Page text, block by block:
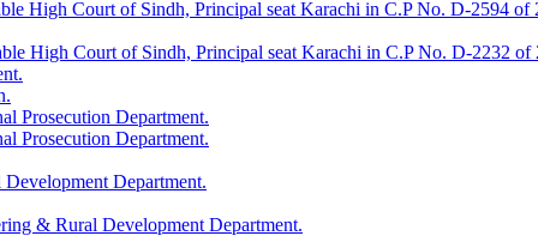
High Court of Sindh, Principal seat Karachi in C.P No. D-2594
High Court of Sindh, Principal seat Karachi in C.P No. D-2232
Prosecution Department.
Prosecution Department.
Department.
& Rural Development Department.